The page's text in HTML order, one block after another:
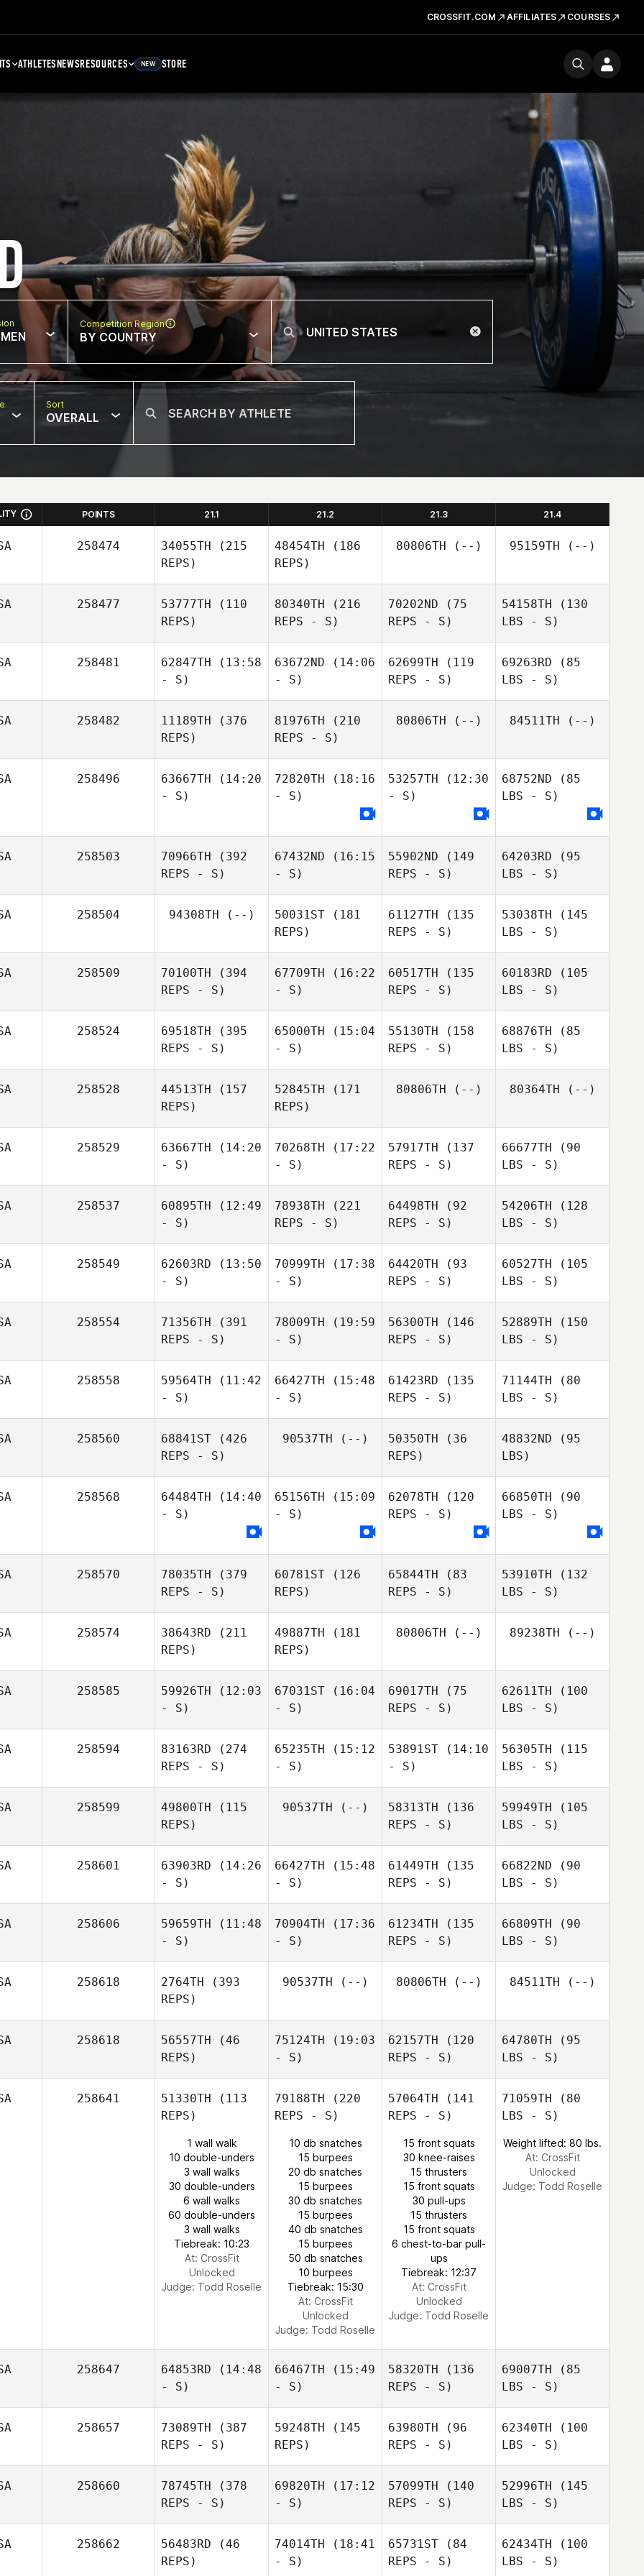
CROSSFIT.COM AFFILIATES COURSES
ATHLETESNEWSRESOURCES NEW STORE
Competition Region
BY COUNTRY
Sort
OVERALL
POINTS 21.1 21.2 21.3 21.4
258474 34055TH (215
REPS)
48454TH (186
REPS)
80806TH (--) 95159TH (--)
258477 53777TH (110
REPS)
80340TH (216
REPS - S)
70202ND (75
REPS - S)
54158TH (130
LBS - S)
258481 62847TH (13:58
- S)
63672ND (14:06
- S)
62699TH (119
REPS - S)
69263RD (85
LBS - S)
258482 11189TH (376
REPS)
81976TH (210
REPS - S)
80806TH (--) 84511TH (--)
258496 63667TH (14:20
- S)
72820TH (18:16
- S)
53257TH (12:30
- S)
68752ND (85
LBS - S)
258503 70966TH (392
REPS - S)
67432ND (16:15
- S)
55902ND (149
REPS - S)
64203RD (95
LBS - S)
258504 94308TH (--) 50031ST (181
REPS)
61127TH (135
REPS - S)
53038TH (145
LBS - S)
258509 70100TH (394
REPS - S)
67709TH (16:22
- S)
60517TH (135
REPS - S)
60183RD (105
LBS - S)
258524 69518TH (395
REPS - S)
65000TH (15:04
- S)
55130TH (158
REPS - S)
68876TH (85
LBS - S)
258528 44513TH (157
REPS)
52845TH (171
REPS)
80806TH (--) 80364TH (--)
258529 63667TH (14:20
- S)
70268TH (17:22
- S)
57917TH (137
REPS - S)
66677TH (90
LBS - S)
258537 60895TH (12:49
- S)
78938TH (221
REPS - S)
64498TH (92
REPS - S)
54206TH (128
LBS - S)
258549 62603RD (13:50
- S)
70999TH (17:38
- S)
64420TH (93
REPS - S)
60527TH (105
LBS - S)
258554 71356TH (391
REPS - S)
78009TH (19:59
- S)
56300TH (146
REPS - S)
52889TH (150
LBS - S)
258558 59564TH (11:42
- S)
66427TH (15:48
- S)
61423RD (135
REPS - S)
71144TH (80
LBS - S)
258560 68841ST (426
REPS - S)
90537TH (--) 50350TH (36
REPS)
48832ND (95
LBS)
258568 64484TH (14:40
- S)
65156TH (15:09
- S)
62078TH (120
REPS - S)
66850TH (90
LBS - S)
258570 78035TH (379
REPS - S)
60781ST (126
REPS)
65844TH (83
REPS - S)
53910TH (132
LBS - S)
258574 38643RD (211
REPS)
49887TH (181
REPS)
80806TH (--) 89238TH (--)
258585 59926TH (12:03
- S)
67031ST (16:04
- S)
69017TH (75
REPS - S)
62611TH (100
LBS - S)
258594 83163RD (274
REPS - S)
65235TH (15:12
- S)
53891ST (14:10
- S)
56305TH (115
LBS - S)
258599 49800TH (115
REPS)
90537TH (--) 58313TH (136
REPS - S)
59949TH (105
LBS - S)
258601 63903RD (14:26
- S)
66427TH (15:48
- S)
61449TH (135
REPS - S)
66822ND (90
LBS - S)
258606 59659TH (11:48
- S)
70904TH (17:36
- S)
61234TH (135
REPS - S)
66809TH (90
LBS - S)
258618 2764TH (393
REPS)
90537TH (--) 80806TH (--) 84511TH (--)
258618 56557TH (46
REPS)
75124TH (19:03
- S)
62157TH (120
REPS - S)
64780TH (95
LBS - S)
258641 51330TH (113
REPS)
1 wall walk
10 double-unders
3 wall walks
30 double-unders
6 wall walks
60 double-unders
3 wall walks
Tiebreak: 10:23
At: CrossFit
Unlocked
Judge: Todd Roselle
79188TH (220
REPS - S)
10 db snatches
15 burpees
20 db snatches
15 burpees
30 db snatches
15 burpees
40 db snatches
15 burpees
50 db snatches
10 burpees
Tiebreak: 15:30
At: CrossFit
Unlocked
Judge: Todd Roselle
57064TH (141
REPS - S)
15 front squats
30 knee-raises
15 thrusters
15 front squats
30 pull-ups
15 thrusters
15 front squats
6 chest-to-bar pull-
ups
Tiebreak: 12:37
At: CrossFit
Unlocked
Judge: Todd Roselle
71059TH (80
LBS - S)
Weight lifted: 80 lbs.
At: CrossFit
Unlocked
Judge: Todd Roselle
258647 64853RD (14:48
- S)
66467TH (15:49
- S)
58320TH (136
REPS - S)
69007TH (85
LBS - S)
258657 73089TH (387
REPS - S)
59248TH (145
REPS)
63980TH (96
REPS - S)
62340TH (100
LBS - S)
258660 78745TH (378
REPS - S)
69820TH (17:12
- S)
57099TH (140
REPS - S)
52996TH (145
LBS - S)
258662 56483RD (46
REPS)
74014TH (18:41
- S)
65731ST (84
REPS - S)
62434TH (100
LBS - S)